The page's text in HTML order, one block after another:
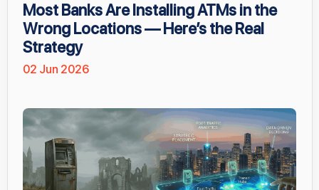
Most Banks Are Installing ATMs in the
Wrong Locations — Here’s the Real
Strategy
02 Jun 2026